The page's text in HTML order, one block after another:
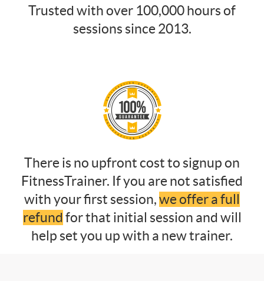
Trusted with over 100,000 hours of
sessions since 2013.
There is no upfront cost to signup on
FitnessTrainer. If you are not satisfied
with your first session,we offer a full
refund for that initial session and will
help set you up with a new trainer.